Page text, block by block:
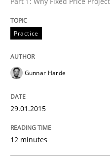
Practice
29. January 2015 · 12 minutes
Practice
Gunnar Harde
29.01.2015
12 minutes